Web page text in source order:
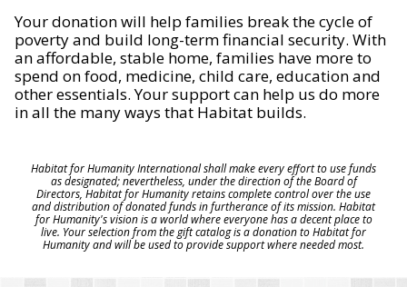
Your donation will help families break the cycle of
poverty and build long-term financial security. With
an affordable, stable home, families have more to
spend on food, medicine, child care, education and
other essentials. Your support can help us do more
in all the many ways that Habitat builds.
Habitat for Humanity International shall make every effort to use funds
as designated; nevertheless, under the direction of the Board of
Directors, Habitat for Humanity retains complete control over the use
and distribution of donated funds in furtherance of its mission. Habitat
for Humanity's vision is a world where everyone has a decent place to
live. Your selection from the gift catalog is a donation to Habitat for
Humanity and will be used to provide support where needed most.